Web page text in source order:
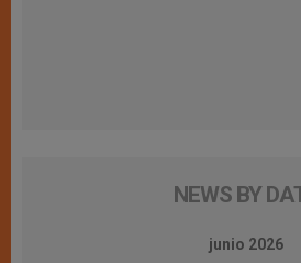
NEWS BY
junio 2026